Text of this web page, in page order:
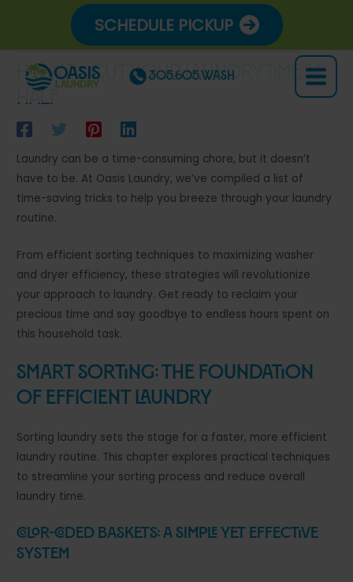
content
SCHEDULE PICKUP
305.605.WASH
Main
How to Cut Your Laundry Time in
Half
Laundry can be a time-consuming chore, but it doesn’t
have to be. At Oasis Laundry, we’ve compiled a list of
time-saving tricks to help you breeze through your laundry
routine.
From efficient sorting techniques to maximizing washer
and dryer efficiency, these strategies will revolutionize
your approach to laundry. Get ready to reclaim your
precious time and say goodbye to endless hours spent on
this household task.
Smart Sorting: The Foundation
of Efficient Laundry
Sorting laundry sets the stage for a faster, more efficient
laundry routine. This chapter explores practical techniques
to streamline your sorting process and reduce overall
laundry time.
Color-Coded Baskets: A Simple Yet Effective
System